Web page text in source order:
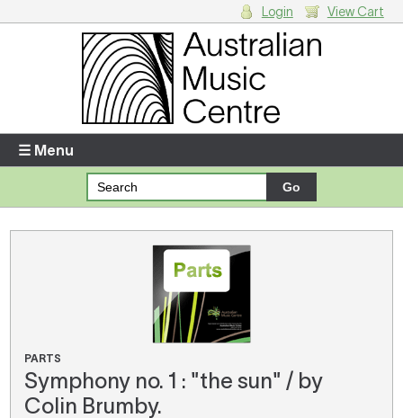
Enter your username and password
Forgotten your username or password?
Your Shopping Cart
There are no items in your shopping cart.
Login View Cart
☰ Menu
PARTS
Symphony no. 1 : "the sun" / by
Colin Brumby.